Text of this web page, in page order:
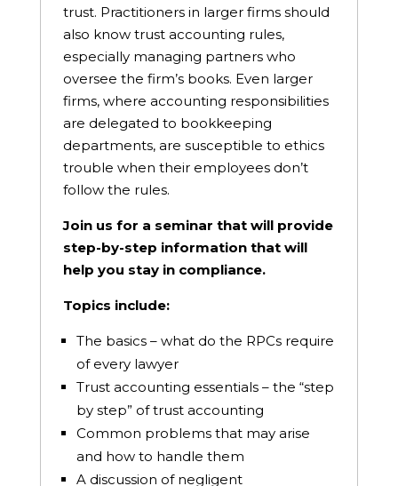
trust. Practitioners in larger firms should
also know trust accounting rules,
especially managing partners who
oversee the firm’s books. Even larger
firms, where accounting responsibilities
are delegated to bookkeeping
departments, are susceptible to ethics
trouble when their employees don’t
follow the rules.
Join us for a seminar that will provide
step-by-step information that will
help you stay in compliance.
Topics include:
The basics – what do the RPCs require
of every lawyer
Trust accounting essentials – the “step
by step” of trust accounting
Common problems that may arise
and how to handle them
A discussion of negligent